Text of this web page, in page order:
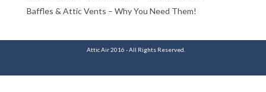
Baffles & Attic Vents – Why You Need Them!
Attic Air 2016 - All Rights Reserved.